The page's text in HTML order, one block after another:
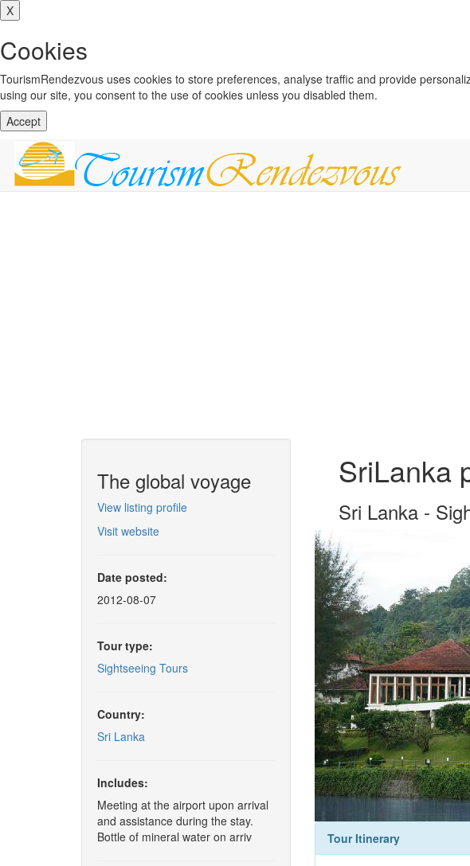
X
Cookies
TourismRendezvous uses cookies to store preferences, analyse traffic and provide
using our site, you consent to the use of cookies unless you disabled them.
Accept
SriLanka
Sri Lanka -
Tour Itinerary
The global voyage
View listing profile
Visit website
Date posted:
2012-08-07
Tour type:
Sightseeing Tours
Country:
Sri Lanka
Includes:
Meeting at the airport upon arrival
and assistance during the stay.
Bottle of mineral water on arriv